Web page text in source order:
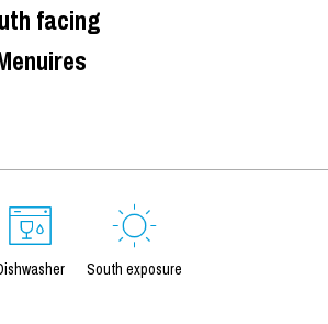
facing
South exposure